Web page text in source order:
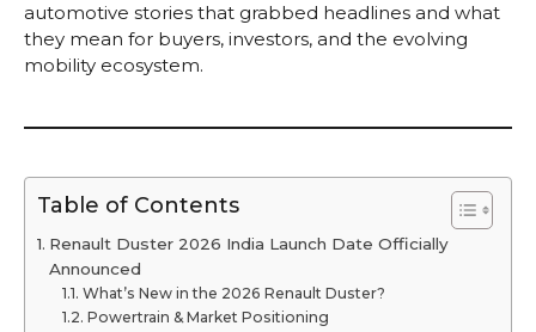
automotive stories that grabbed headlines and what
they mean for buyers, investors, and the evolving
mobility ecosystem.
Table of Contents
Renault Duster 2026 India Launch Date Officially
Announced
What’s New in the 2026 Renault Duster?
Powertrain & Market Positioning